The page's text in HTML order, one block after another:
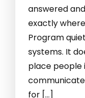
answered
exactly
Program
systems. It
place
for […]